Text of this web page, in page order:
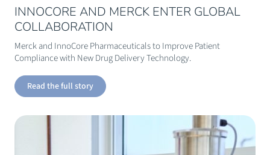
INNOCORE AND MERCK ENTER GLOBAL
COLLABORATION
Merck and InnoCore Pharmaceuticals to Improve Patient
Compliance with New Drug Delivery Technology.
Read the full story